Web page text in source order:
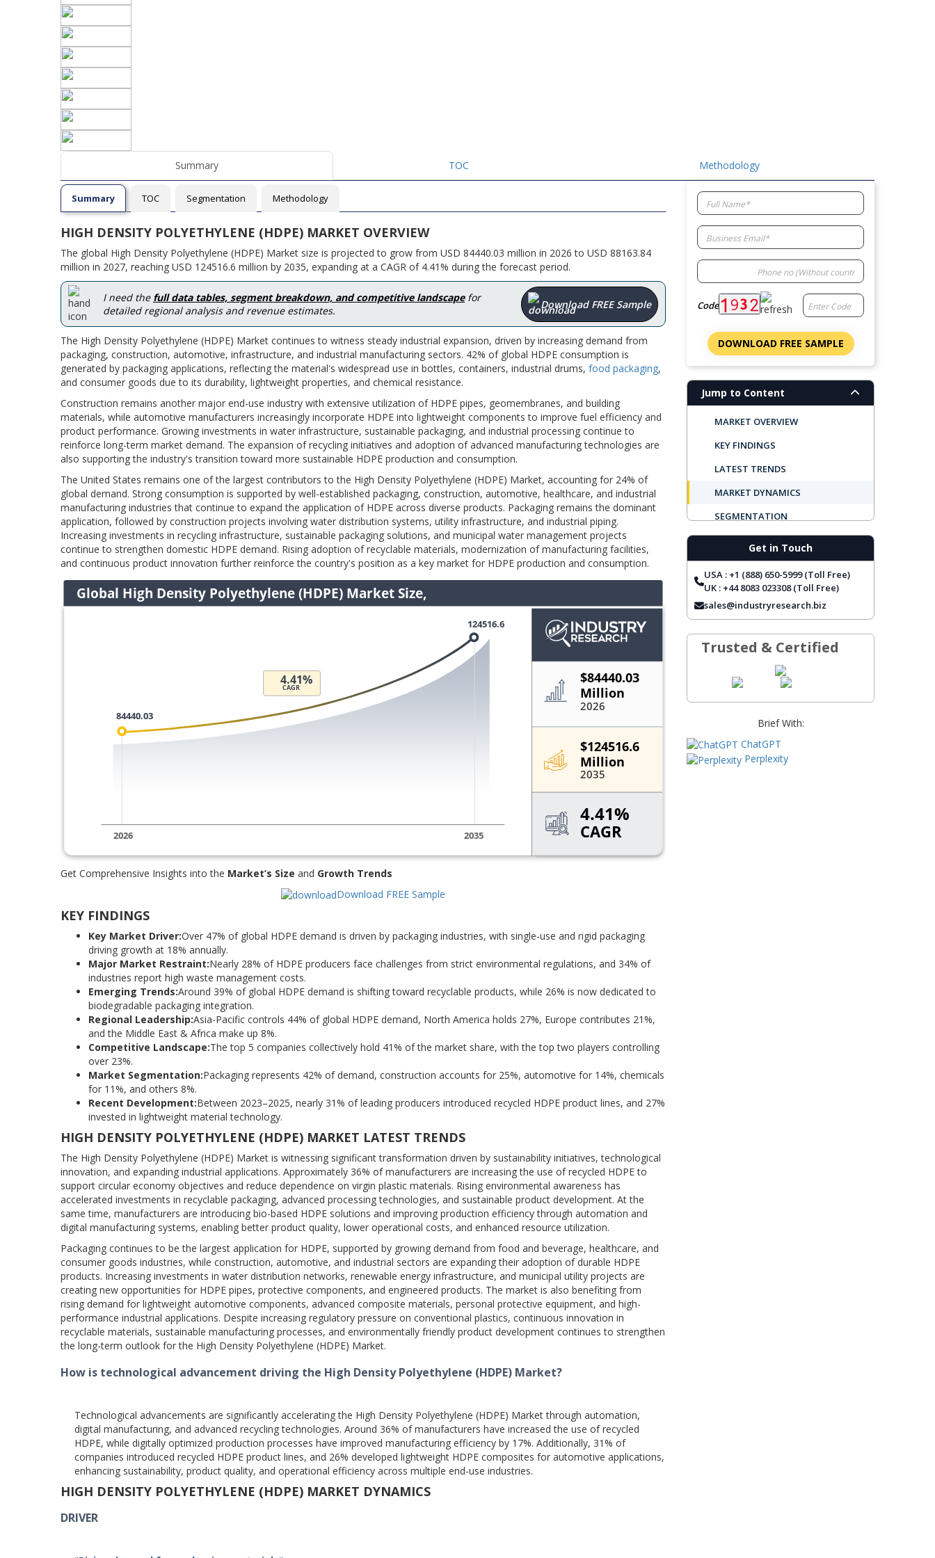
Summary TOC Methodology
Summary TOC Segmentation Methodology
HIGH DENSITY POLYETHYLENE (HDPE) MARKET OVERVIEW
The global High Density Polyethylene (HDPE) Market size is projected to grow from USD 84440.03 million in 2026 to USD 88163.84
million in 2027, reaching USD 124516.6 million by 2035, expanding at a CAGR of 4.41% during the forecast period.
I need the full data tables, segment breakdown, and competitive landscapefor
detailed regional analysis and revenue estimates.
Download FREE Sample
The High Density Polyethylene (HDPE) Market continues to witness steady industrial expansion, driven by increasing demand from
packaging, construction, automotive, infrastructure, and industrial manufacturing sectors. 42% of global HDPE consumption is
generated by packaging applications, reflecting the material's widespread use in bottles, containers, industrial drums, food packaging,
and consumer goods due to its durability, lightweight properties, and chemical resistance.
Construction remains another major end-use industry with extensive utilization of HDPE pipes, geomembranes, and building
materials, while automotive manufacturers increasingly incorporate HDPE into lightweight components to improve fuel efficiency and
product performance. Growing investments in water infrastructure, sustainable packaging, and industrial processing continue to
reinforce long-term market demand. The expansion of recycling initiatives and adoption of advanced manufacturing technologies are
also supporting the industry's transition toward more sustainable HDPE production and consumption.
The United States remains one of the largest contributors to the High Density Polyethylene (HDPE) Market, accounting for 24% of
global demand. Strong consumption is supported by well-established packaging, construction, automotive, healthcare, and industrial
manufacturing industries that continue to expand the application of HDPE across diverse products. Packaging remains the dominant
application, followed by construction projects involving water distribution systems, utility infrastructure, and industrial piping.
Increasing investments in recycling infrastructure, sustainable packaging solutions, and municipal water management projects
continue to strengthen domestic HDPE demand. Rising adoption of recyclable materials, modernization of manufacturing facilities,
and continuous product innovation further reinforce the country's position as a key market for HDPE production and consumption.
Get Comprehensive Insights into the Market’s Size and Growth Trends
Download FREE Sample
KEY FINDINGS
Key Market Driver:Over 47% of global HDPE demand is driven by packaging industries, with single-use and rigid packaging
driving growth at 18% annually.
Major Market Restraint:Nearly 28% of HDPE producers face challenges from strict environmental regulations, and 34% of
industries report high waste management costs.
Emerging Trends:Around 39% of global HDPE demand is shifting toward recyclable products, while 26% is now dedicated to
biodegradable packaging integration.
Regional Leadership:Asia-Pacific controls 44% of global HDPE demand, North America holds 27%, Europe contributes 21%,
and the Middle East & Africa make up 8%.
Competitive Landscape:The top 5 companies collectively hold 41% of the market share, with the top two players controlling
over 23%.
Market Segmentation:Packaging represents 42% of demand, construction accounts for 25%, automotive for 14%, chemicals
for 11%, and others 8%.
Recent Development:Between 2023–2025, nearly 31% of leading producers introduced recycled HDPE product lines, and 27%
invested in lightweight material technology.
HIGH DENSITY POLYETHYLENE (HDPE) MARKET LATEST TRENDS
The High Density Polyethylene (HDPE) Market is witnessing significant transformation driven by sustainability initiatives, technological
innovation, and expanding industrial applications. Approximately 36% of manufacturers are increasing the use of recycled HDPE to
support circular economy objectives and reduce dependence on virgin plastic materials. Rising environmental awareness has
accelerated investments in recyclable packaging, advanced processing technologies, and sustainable product development. At the
same time, manufacturers are introducing bio-based HDPE solutions and improving production efficiency through automation and
digital manufacturing systems, enabling better product quality, lower operational costs, and enhanced resource utilization.
Packaging continues to be the largest application for HDPE, supported by growing demand from food and beverage, healthcare, and
consumer goods industries, while construction, automotive, and industrial sectors are expanding their adoption of durable HDPE
products. Increasing investments in water distribution networks, renewable energy infrastructure, and municipal utility projects are
creating new opportunities for HDPE pipes, protective components, and engineered products. The market is also benefiting from
rising demand for lightweight automotive components, advanced composite materials, personal protective equipment, and high-
performance industrial applications. Despite increasing regulatory pressure on conventional plastics, continuous innovation in
recyclable materials, sustainable manufacturing processes, and environmentally friendly product development continues to strengthen
the long-term outlook for the High Density Polyethylene (HDPE) Market.
How is technological advancement driving the High Density Polyethylene (HDPE) Market?
Technological advancements are significantly accelerating the High Density Polyethylene (HDPE) Market through automation,
digital manufacturing, and advanced recycling technologies. Around 36% of manufacturers have increased the use of recycled
HDPE, while digitally optimized production processes have improved manufacturing efficiency by 17%. Additionally, 31% of
companies introduced recycled HDPE product lines, and 26% developed lightweight HDPE composites for automotive applications,
enhancing sustainability, product quality, and operational efficiency across multiple end-use industries.
HIGH DENSITY POLYETHYLENE (HDPE) MARKET DYNAMICS
DRIVER
Code
DOWNLOAD FREE SAMPLE
Jump to Content
MARKET OVERVIEW
KEY FINDINGS
LATEST TRENDS
MARKET DYNAMICS
SEGMENTATION
REGIONAL OUTLOOK
TOP COMPANIES
REPORT COVERAGE
FREQUENTLY ASKED QUESTIONS
Get in Touch
USA : +1 (888) 650-5999 (Toll Free)
UK : +44 8083 023308 (Toll Free)
sales@industryresearch.biz
Trusted & Certified
Brief With:
ChatGPT
Perplexity